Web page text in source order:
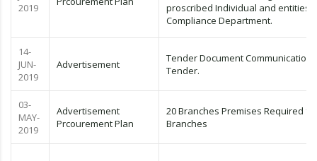
2019
proscribed Individual and entities)
Compliance Department.
14-
JUN-
2019
Advertisement
Tender Document Communication
Tender.
03-
MAY-
2019
Advertisement
Prcourement Plan
20 Branches Premises Required
Branches